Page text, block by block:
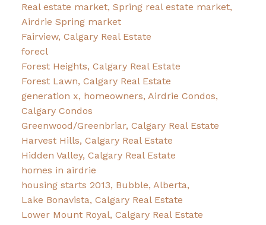
Real estate market, Spring real estate market,
Airdrie Spring market
Fairview, Calgary Real Estate
forecl
Forest Heights, Calgary Real Estate
Forest Lawn, Calgary Real Estate
generation x, homeowners, Airdrie Condos,
Calgary Condos
Greenwood/Greenbriar, Calgary Real Estate
Harvest Hills, Calgary Real Estate
Hidden Valley, Calgary Real Estate
homes in airdrie
housing starts 2013, Bubble, Alberta,
Lake Bonavista, Calgary Real Estate
Lower Mount Royal, Calgary Real Estate